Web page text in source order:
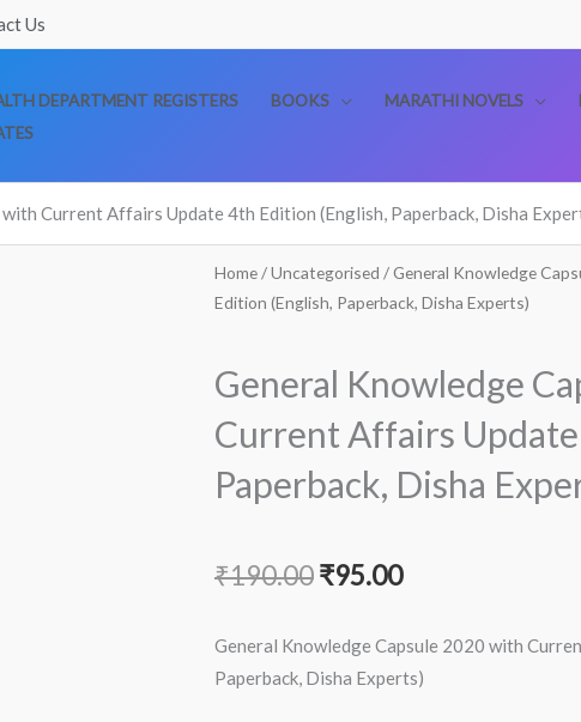
Us
DEPARTMENT REGISTERS BOOKS MARATHI NOVELS
Current Affairs Update 4th Edition (English, Paperback, Disha
Home/Uncategorised / General Knowledge
Edition (English, Paperback, Disha Experts)
General Knowledge
Current Affairs
Paperback, Disha
₹190.00Original
was:
₹95.00Current
is:
General Knowledge Capsule 2020 with
Paperback, Disha Experts)